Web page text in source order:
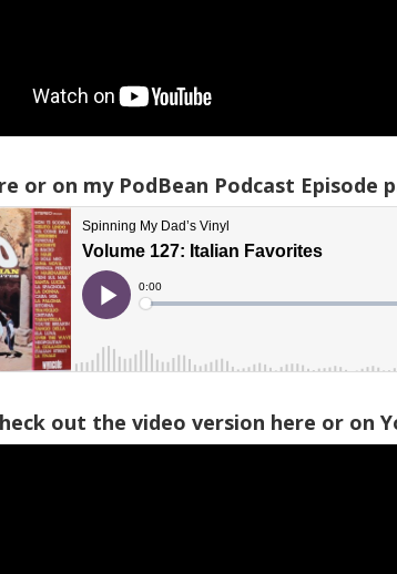
or on my PodBean Podcast Episode
out the video version here or on